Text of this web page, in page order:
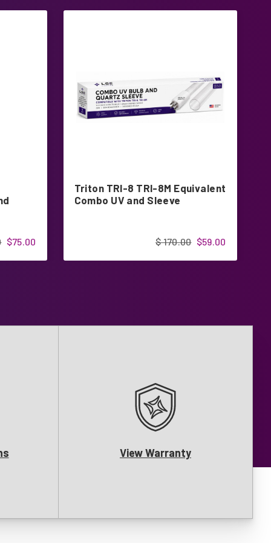
$75.00
Triton TRI-8 TRI-8M Equivalent
Combo UV and Sleeve
$59.00
$ 170.00
View Warranty